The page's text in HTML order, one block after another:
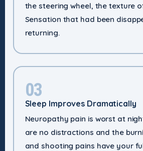
the steering wheel, the texture
Sensation that had been
returning.
03
Sleep Improves Dramatically
Neuropathy pain is worst at
are no distractions and the
and shooting pains have your